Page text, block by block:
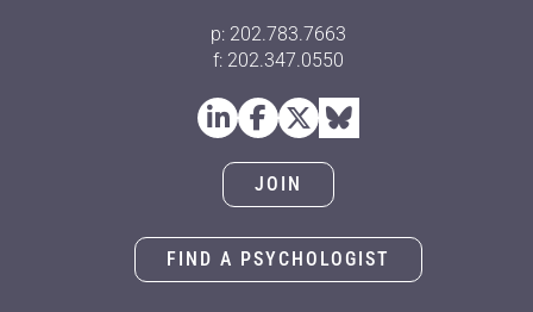
p: 202.783.7663
f: 202.347.0550
JOIN
FIND A PSYCHOLOGIST